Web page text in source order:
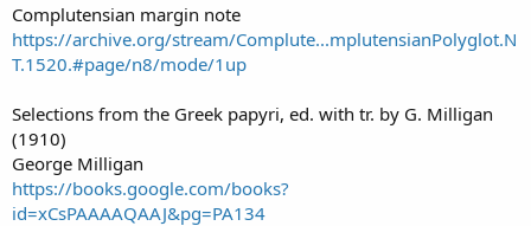
Complutensian margin note
https://archive.org/stream/Complute...mplutensianPolyglot.N
T.1520.#page/n8/mode/1up
Selections from the Greek papyri, ed. with tr. by G. Milligan
(1910)
George Milligan
https://books.google.com/books?
id=xCsPAAAAQAAJ&pg=PA134